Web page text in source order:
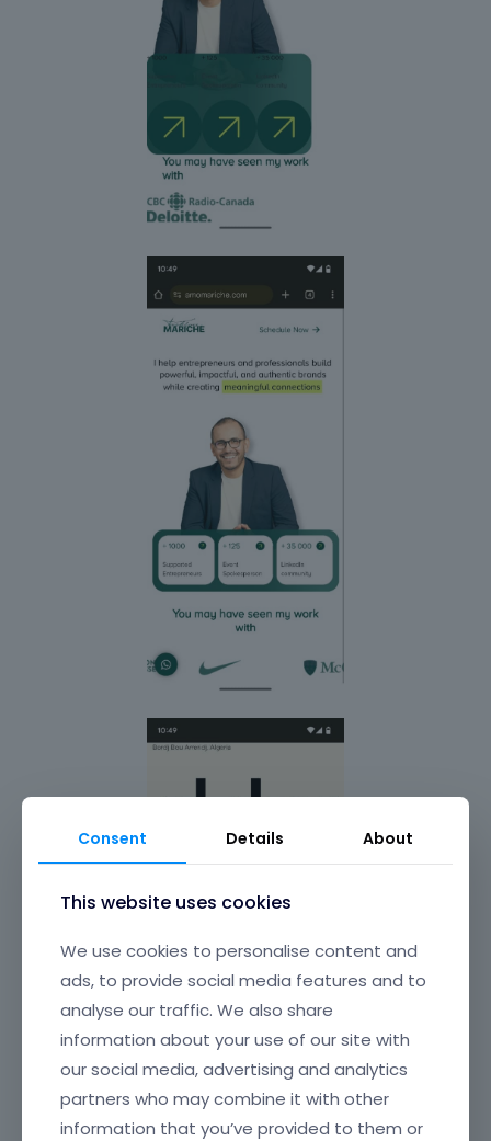
Consent Details About
This website uses cookies
We use cookies to personalise content and
ads, to provide social media features and to
analyse our traffic. We also share
information about your use of our site with
our social media, advertising and analytics
partners who may combine it with other
information that you’ve provided to them or